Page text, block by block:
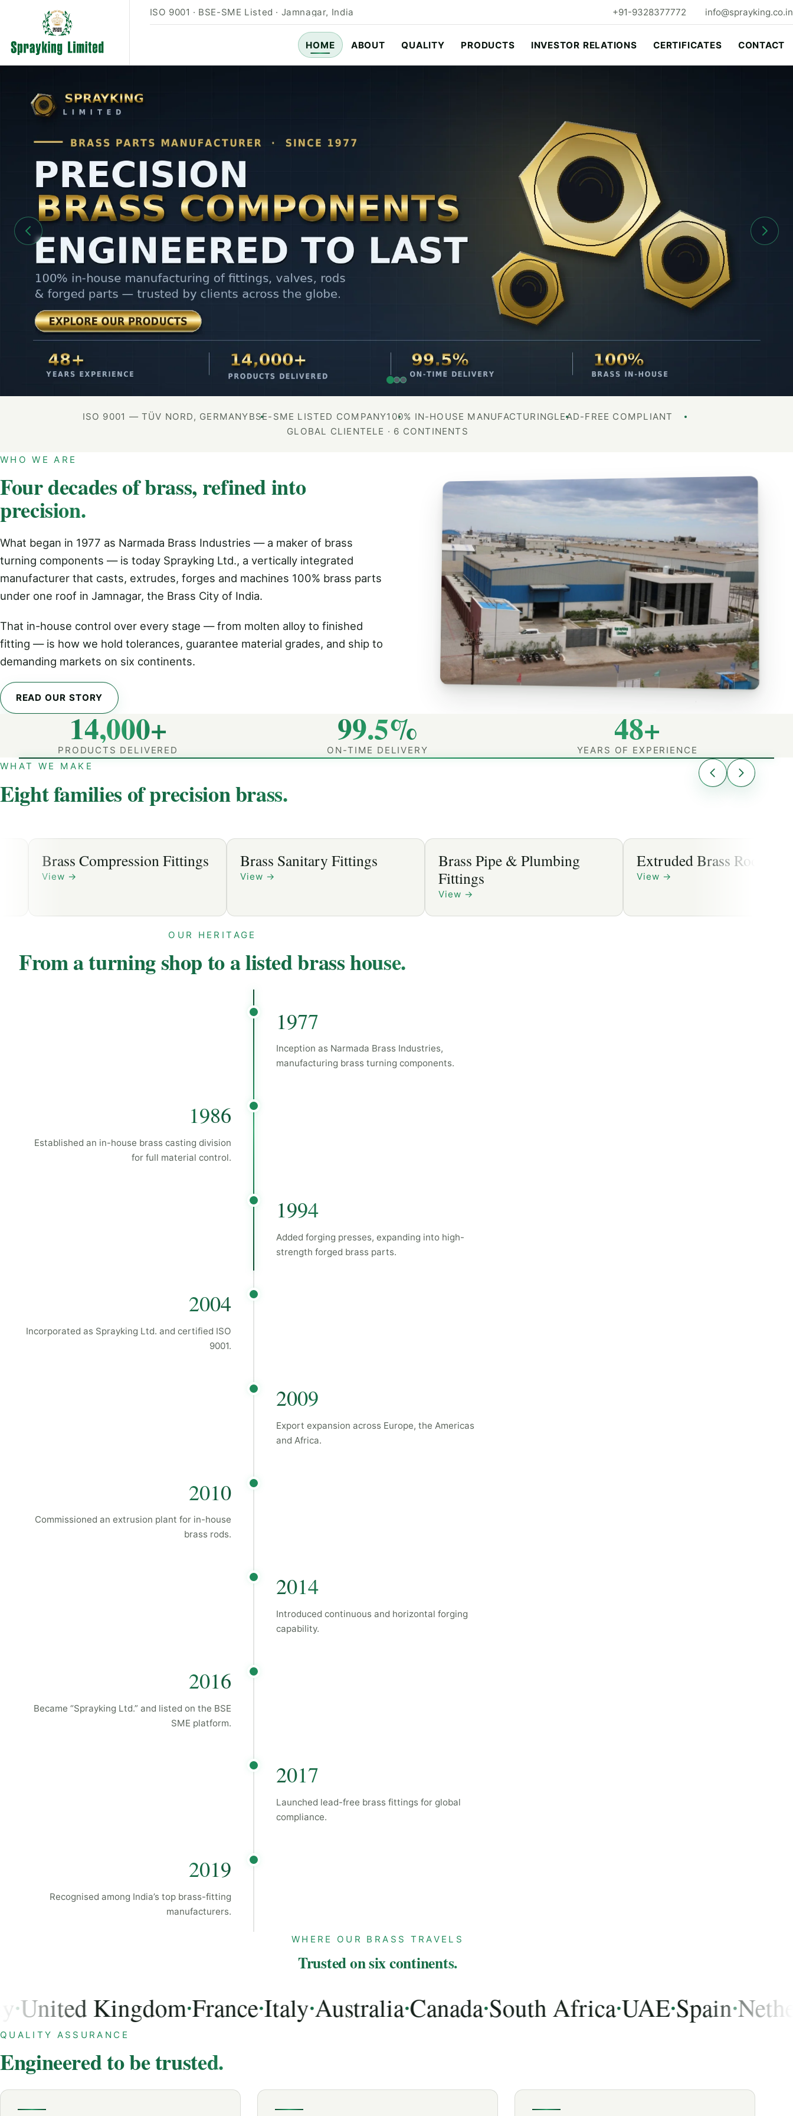
ISO 9001 · BSE-SME Listed · Jamnagar, India +91-9328377772 info@sprayking.co.in
HOME ABOUT QUALITY PRODUCTS INVESTOR RELATIONS CERTIFICATES CONTACT
ISO 9001 — TÜV NORD, GERMANYBSE-SME LISTED COMPANY100% IN-HOUSE MANUFACTURINGLEAD-FREE COMPLIANT
GLOBAL CLIENTELE · 6 CONTINENTS
WHO WE ARE
Four decades of brass, refined into
precision.
What began in 1977 as Narmada Brass Industries — a maker of brass
turning components — is today Sprayking Ltd., a vertically integrated
manufacturer that casts, extrudes, forges and machines 100% brass parts
under one roof in Jamnagar, the Brass City of India.
That in-house control over every stage — from molten alloy to finished
fitting — is how we hold tolerances, guarantee material grades, and ship to
demanding markets on six continents.
READ OUR STORY
14,000+
PRODUCTS DELIVERED
99.5%
ON-TIME DELIVERY
48+
YEARS OF EXPERIENCE
WHAT WE MAKE
Eight families of precision brass.
Brass Compression Fittings
View→
Brass Sanitary Fittings
View→
Brass Pipe & Plumbing
Fittings
View→
Extruded Brass Rods
View→
OUR HERITAGE
From a turning shop to a listed brass house.
1977
Inception as Narmada Brass Industries,
manufacturing brass turning components.
1986
Established an in-house brass casting division
for full material control.
1994
Added forging presses, expanding into high-
strength forged brass parts.
2004
Incorporated as Sprayking Ltd. and certified ISO
9001.
2009
Export expansion across Europe, the Americas
and Africa.
2010
Commissioned an extrusion plant for in-house
brass rods.
2014
Introduced continuous and horizontal forging
capability.
2016
Became “Sprayking Ltd.” and listed on the BSE
SME platform.
2017
Launched lead-free brass fittings for global
compliance.
2019
Recognised among India’s top brass-fitting
manufacturers.
WHERE OUR BRASS TRAVELS
Trusted on six continents.
Kingdom•France•Italy •Australia•Canada•South Africa•UAESpain•
USA, Germany, United Kingdom, France, Italy, Australia, Canada, South Africa, UAE, Spain, Netherlands, India
QUALITY ASSURANCE
Engineered to be trusted.